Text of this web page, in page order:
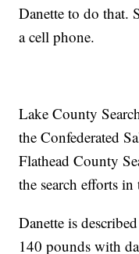
Danette to do that.
a cell phone.
Lake County
the Confederated
Flathead County
the search efforts
Danette is
140 pounds with